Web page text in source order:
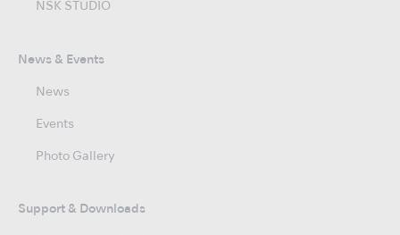
NSK STUDIO
News & Events
News
Events
Photo Gallery
Support & Downloads